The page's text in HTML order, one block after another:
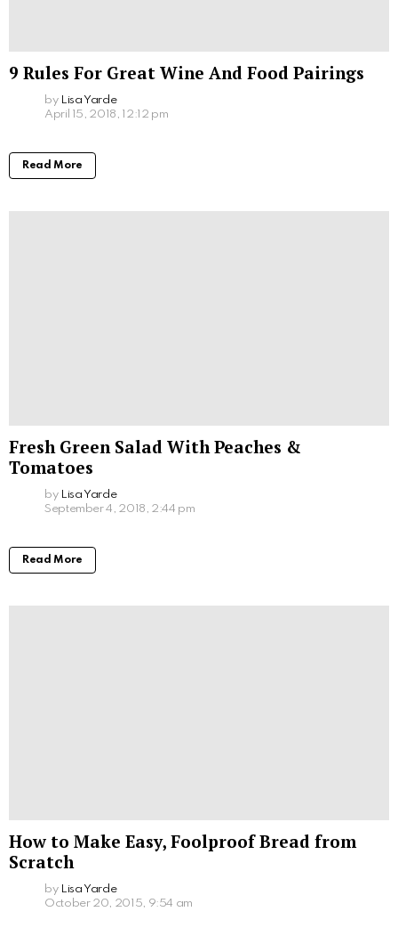
9 Rules For Great Wine And Food Pairings
by Lisa Yarde
April 15, 2018, 12:12 pm
Read More
Fresh Green Salad With Peaches &
Tomatoes
by Lisa Yarde
September 4, 2018, 2:44 pm
Read More
How to Make Easy, Foolproof Bread from
Scratch
by Lisa Yarde
October 20, 2015, 9:54 am